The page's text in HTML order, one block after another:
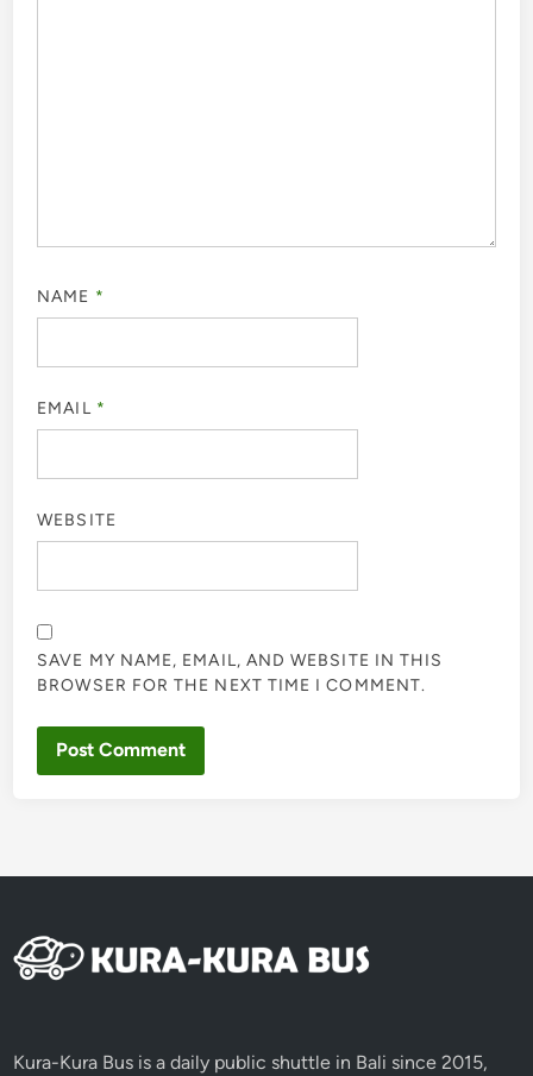
NAME *
EMAIL *
WEBSITE
SAVE MY NAME, EMAIL, AND WEBSITE IN THIS
BROWSER FOR THE NEXT TIME I COMMENT.
Kura-Kura Bus is a daily public shuttle in Bali since 2015,